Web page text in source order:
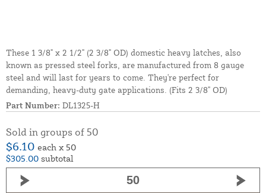
These 1 3/8" x 2 1/2" (2 3/8" OD) domestic heavy latches, also
known as pressed steel forks, are manufactured from 8 gauge
steel and will last for years to come. They're perfect for
demanding, heavy-duty gate applications. (Fits 2 3/8" OD)
Part Number: DL1325-H
Sold in groups of 50
$6.10 each x 50
$305.00 subtotal